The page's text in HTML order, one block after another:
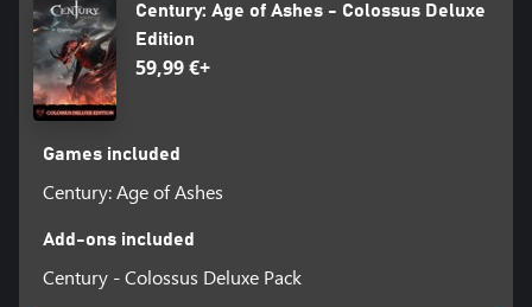
Century: Age of Ashes - Colossus Deluxe
Edition
59,99 €+
Games included
Century: Age of Ashes
Add-ons included
Century - Colossus Deluxe Pack